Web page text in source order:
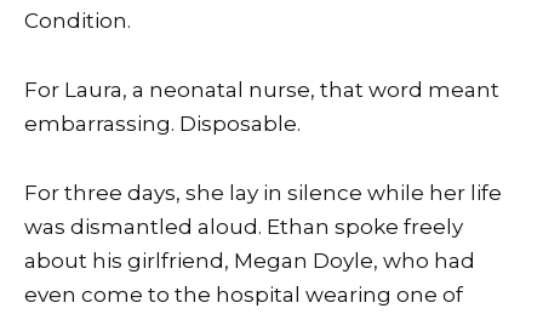
Condition.
For Laura, a neonatal nurse, that word meant
embarrassing. Disposable.
For three days, she lay in silence while her life
was dismantled aloud. Ethan spoke freely
about his girlfriend, Megan Doyle, who had
even come to the hospital wearing one of